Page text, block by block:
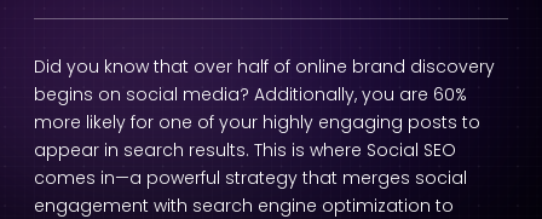
Did you know that over half of online brand discovery
begins on social media? Additionally, you are 60%
more likely for one of your highly engaging posts to
appear in search results. This is where Social SEO
comes in—a powerful strategy that merges social
engagement with search engine optimization to